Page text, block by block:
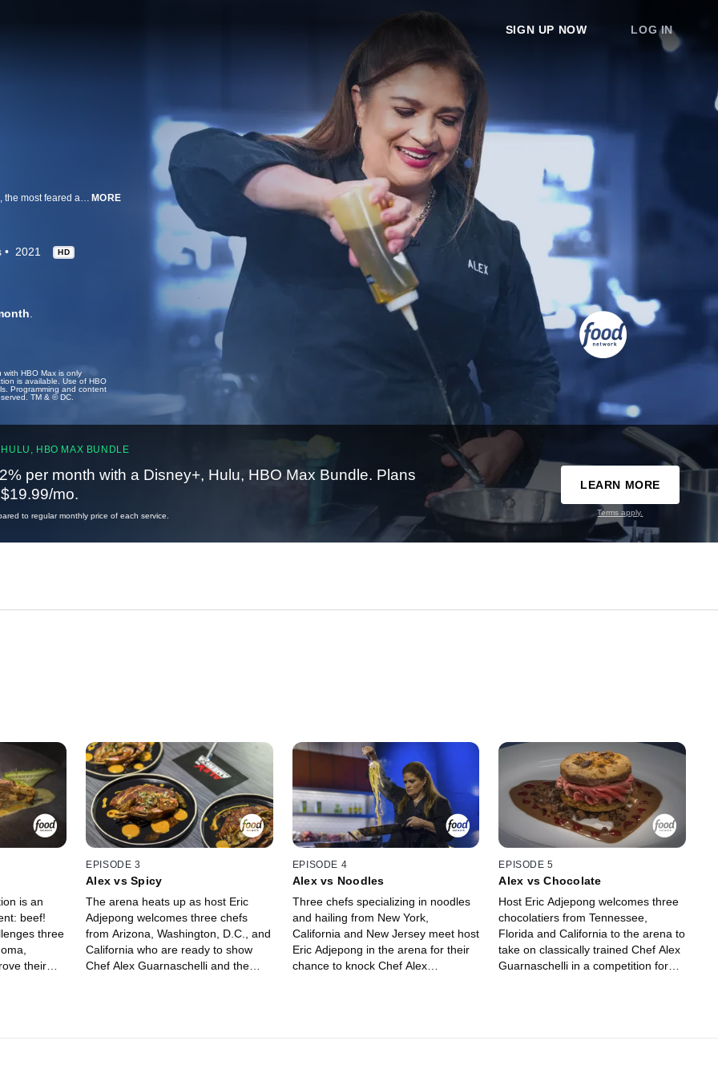
SIGN UP NOW LOG IN
Brave and talented chefs attempt to take down Iron Chef Alex Guarnaschelli, the most feared and accomplished competition cook in America. Chef Alex goes up against three chefs in two rounds of cooking, and anyone -- even Alex -- can be sent home after a blind tasting by the judges. Each chef hails from a different state, but they all share the same culinary specialty and drive to beat Alex for ultimate bragging rights and their share of $15,000. MORE
2021 HD
.
HBO Max is only
is available. Use of HBO
Programming and content
TM & © DC.
HBO MAX BUNDLE
per month with a Disney+, Hulu, HBO Max Bundle. Plans
mo.
to regular monthly price of each service.
LEARN MORE
Terms apply.
is an
beef!
three
their
EPISODE 3
Alex vs Spicy
The arena heats up as host Eric
Adjepong welcomes three chefs
from Arizona, Washington, D.C., and
California who are ready to show
Chef Alex Guarnaschelli and the
EPISODE 4
Alex vs Noodles
Three chefs specializing in noodles
and hailing from New York,
California and New Jersey meet host
Eric Adjepong in the arena for their
chance to knock Chef Alex
EPISODE 5
Alex vs Chocolate
Host Eric Adjepong welcomes three
chocolatiers from Tennessee,
Florida and California to the arena to
take on classically trained Chef Alex
Guarnaschelli in a competition for